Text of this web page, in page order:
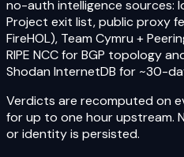
no-auth intelligence sources:
Project exit list, public proxy
FireHOL), Team Cymru +
RIPE NCC for BGP topology
Shodan InternetDB for ~30-
Verdicts are recomputed on
for up to one hour upstream.
or identity is persisted.